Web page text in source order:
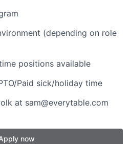
(depending on role
positions available
Paid sick/holiday time
at sam@everytable.com
now